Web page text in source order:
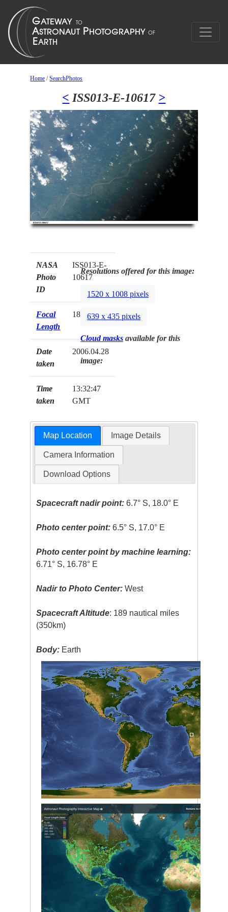
Home /SearchPhotos
< ISS013-E-10617 >
NASA
Photo
ID
ISS013-E-
10617
Focal
Length
180mm
Date
taken
2006.04.28
Time
taken
13:32:47
GMT
Resolutions offered for this image:
1520 x 1008 pixels
639 x 435 pixels
Cloud masks available for this
image:
Map Location Image Details
Camera Information
Download Options
Spacecraft nadir point: 6.7° S, 18.0° E
Photo center point: 6.5° S, 17.0° E
Photo center point by machine learning:
6.71° S, 16.78° E
Nadir to Photo Center: West
Spacecraft Altitude: 189 nautical miles
(350km)
Body: Earth